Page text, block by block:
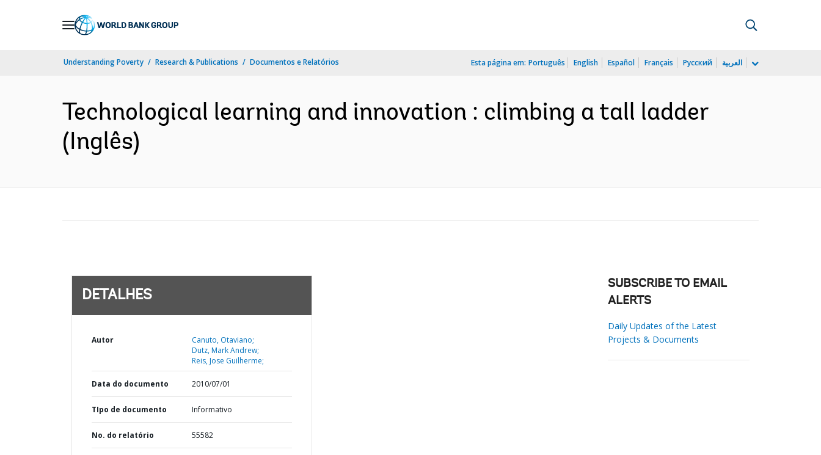
Understanding Poverty Research & Publications Documentos e Relatórios Esta página em: Português English Español Français Русский العربية
Technological learning and innovation : climbing a tall ladder
(Inglês)
DETALHES
Autor
Canuto, Otaviano;
Dutz, Mark Andrew;
Reis, Jose Guilherme;
Data do documento 2010/07/01
TIpo de documento Informativo
No. do relatório 55582
SUBSCRIBE TO EMAIL
ALERTS
Daily Updates of the Latest
Projects & Documents